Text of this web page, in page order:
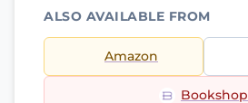
ALSO AVAILABLE FROM
Amazon
Bookshop